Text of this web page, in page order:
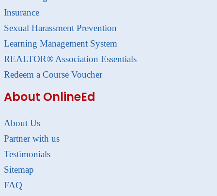
Insurance
Sexual Harassment Prevention
Learning Management System
REALTOR® Association Essentials
Redeem a Course Voucher
About OnlineEd
About Us
Partner with us
Testimonials
Sitemap
FAQ